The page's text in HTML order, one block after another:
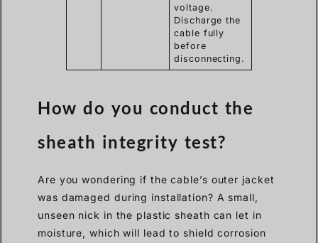
voltage.
Discharge the
cable fully
before
disconnecting.
How do you conduct the
sheath integrity test?
Are you wondering if the cable’s outer jacket
was damaged during installation? A small,
unseen nick in the plastic sheath can let in
moisture, which will lead to shield corrosion